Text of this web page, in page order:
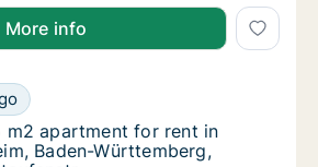
More info
m2 apartment for rent in
for rent in Pforzheim, Baden-
m2 apartment for rent in
m2 apartment for rent in
Baden-Württemberg,